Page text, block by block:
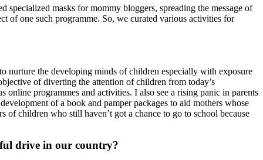
masks for mommy bloggers, spreading the message of
of one such programme. So, we curated various activities for
nurture the developing minds of children especially with exposure
of diverting the attention of children from today’s
programmes and activities. I also see a rising panic in parents
of a book and pamper packages to aid mothers whose
children who still haven’t got a chance to go to school because
drive in our country?